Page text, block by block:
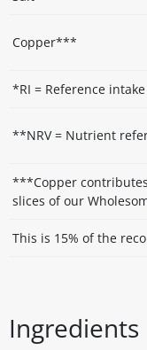
Copper***
*RI = Reference
**NRV = Nutrient
***Copper
slices of our
This is 15% of the
Ingredients